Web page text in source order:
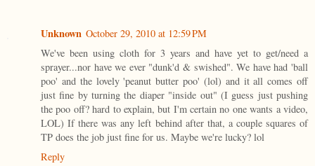
Unknown October 29, 2010 at 12:59 PM
We've been using cloth for 3 years and have yet to get/need a
sprayer...nor have we ever "dunk'd & swished". We have had 'ball
poo' and the lovely 'peanut butter poo' (lol) and it all comes off
just fine by turning the diaper "inside out" (I guess just pushing
the poo off? hard to explain, but I'm certain no one wants a video,
LOL) If there was any left behind after that, a couple squares of
TP does the job just fine for us. Maybe we're lucky? lol
Reply